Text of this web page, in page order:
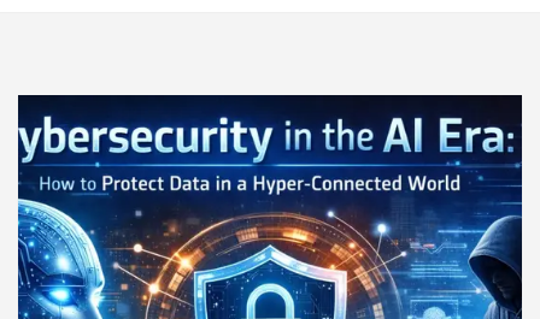
For Diseases Of Heart Top
Volkswagen In Global Auto Sales Famous
How MetaTrader 5 Brokers Transform Market
in Sector 17 Meet the Chandigarh girl,